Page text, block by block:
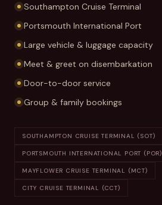
Southampton Cruise Terminal
Portsmouth International Port
Large vehicle & luggage capacity
Meet & greet on disembarkation
Door-to-door service
Group & family bookings
SOUTHAMPTON CRUISE TERMINAL (SOT)
PORTSMOUTH INTERNATIONAL PORT (POR)
MAYFLOWER CRUISE TERMINAL (MCT)
CITY CRUISE TERMINAL (CCT)